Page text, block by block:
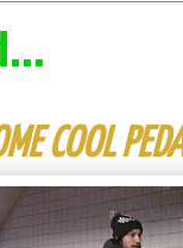
COOL